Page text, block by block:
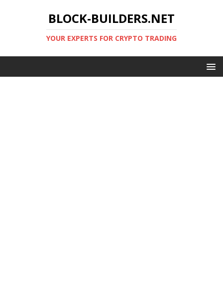
BLOCK-BUILDERS.NET
YOUR EXPERTS FOR CRYPTO TRADING